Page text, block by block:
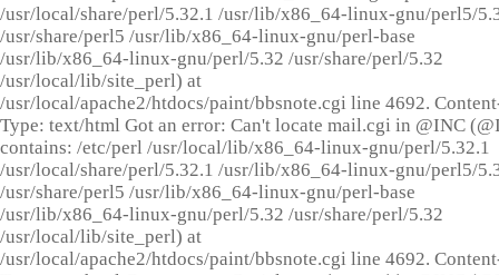
/usr/local/share/perl/5.32.1 /usr/lib/x86_64-linux-gnu/perl5/
/usr/share/perl5 /usr/lib/x86_64-linux-gnu/perl-base
/usr/lib/x86_64-linux-gnu/perl/5.32 /usr/share/perl/5.32
/usr/local/lib/site_perl) at
/usr/local/apache2/htdocs/paint/bbsnote.cgi line 4692.
Type: text/html Got an error: Can't locate mail.cgi in @INC
contains: /etc/perl /usr/local/lib/x86_64-linux-gnu/perl/5.32.1
/usr/local/share/perl/5.32.1 /usr/lib/x86_64-linux-gnu/perl5/
/usr/share/perl5 /usr/lib/x86_64-linux-gnu/perl-base
/usr/lib/x86_64-linux-gnu/perl/5.32 /usr/share/perl/5.32
/usr/local/lib/site_perl) at
/usr/local/apache2/htdocs/paint/bbsnote.cgi line 4692.